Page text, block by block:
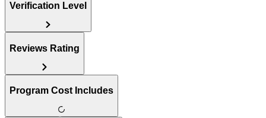
Verification Level
Reviews Rating
Program Cost Includes